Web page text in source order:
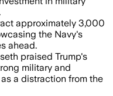
approximately 3,000
the Navy's
ahead.
praised Trump's
military and
a distraction from the